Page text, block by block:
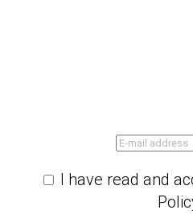
I have read and